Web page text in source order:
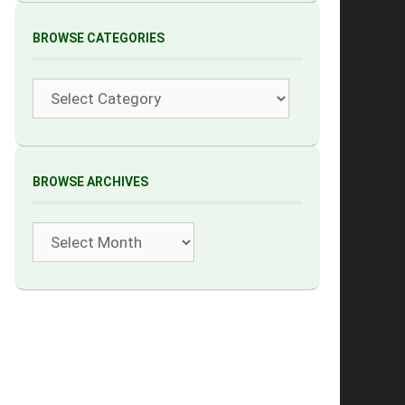
BROWSE CATEGORIES
Categories
BROWSE ARCHIVES
Archives